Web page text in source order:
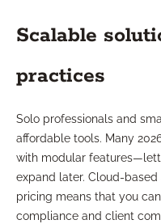
Scalable
practices
Solo professionals and
affordable tools. Many
with modular
expand later. Cloud-
pricing means that you
compliance and client